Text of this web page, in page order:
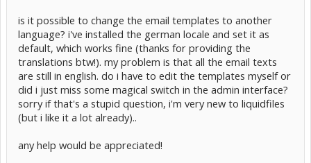
is it possible to change the email templates to another
language? i've installed the german locale and set it as
default, which works fine (thanks for providing the
translations btw!). my problem is that all the email texts
are still in english. do i have to edit the templates myself or
did i just miss some magical switch in the admin interface?
sorry if that's a stupid question, i'm very new to liquidfiles
(but i like it a lot already)..
any help would be appreciated!